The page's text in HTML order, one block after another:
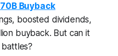
Buyback
boosted dividends,
buyback. But can it